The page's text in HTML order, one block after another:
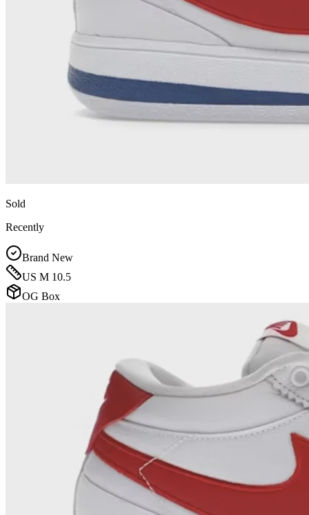
Sold
Recently
Brand New
US M 10.5
OG Box